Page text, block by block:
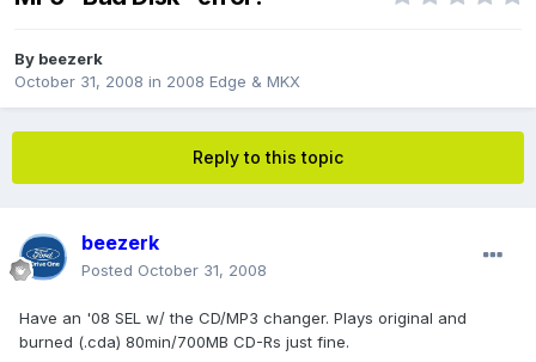
By beezerk
October 31, 2008 in 2008 Edge & MKX
Reply to this topic
beezerk
Posted October 31, 2008
Have an '08 SEL w/ the CD/MP3 changer. Plays original and
burned (.cda) 80min/700MB CD-Rs just fine.